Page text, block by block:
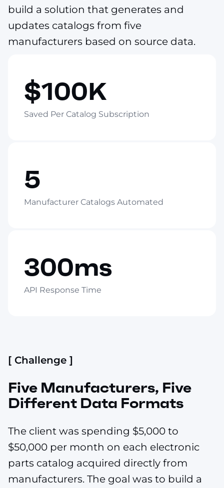
build a solution that generates and
updates catalogs from five
manufacturers based on source data.
$100K
Saved Per Catalog Subscription
5
Manufacturer Catalogs Automated
300ms
API Response Time
[ Challenge ]
Five Manufacturers, Five
Different Data Formats
The client was spending $5,000 to
$50,000 per month on each electronic
parts catalog acquired directly from
manufacturers. The goal was to build a